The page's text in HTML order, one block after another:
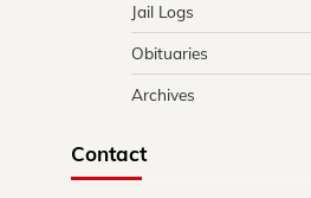
Jail Logs
Obituaries
Archives
Contact